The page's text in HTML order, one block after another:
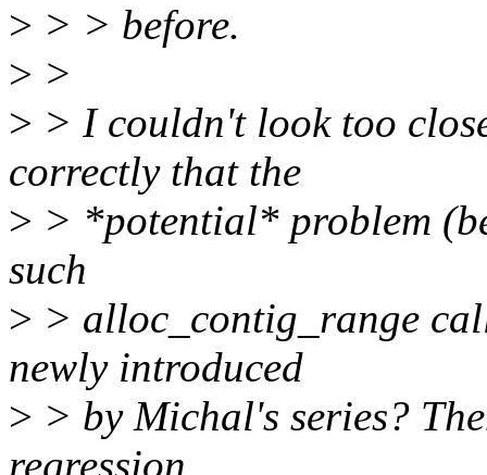
> > > before.
> >
> > I couldn't look too
correctly that the
> > *potential* problem
such
> > alloc_contig_range
newly introduced
> > by Michal's series?
regression